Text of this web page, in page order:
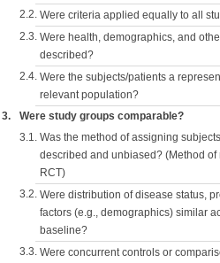
2.2. Were criteria applied equally to all
2.3. Were health, demographics, and
described?
2.4. Were the subjects/patients a
relevant population?
3. Were study groups comparable?
3.1. Was the method of assigning
described and unbiased? (Method
RCT)
3.2. Were distribution of disease status,
factors (e.g., demographics) similar
baseline?
3.3. Were concurrent controls or